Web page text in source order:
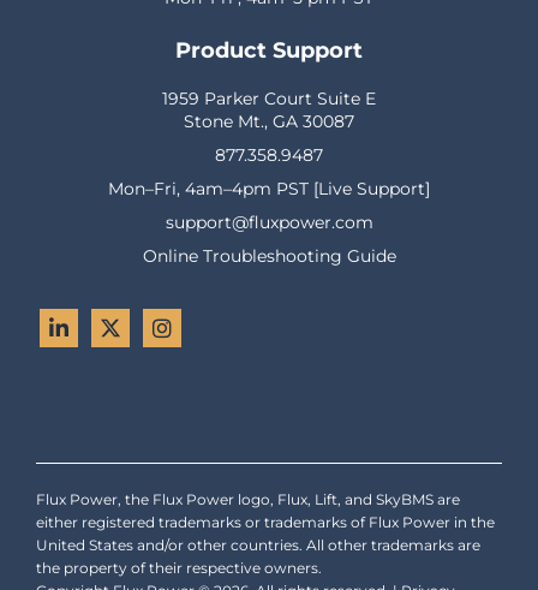
Product Support
1959 Parker Court Suite E
Stone Mt., GA 30087
877.358.9487
Mon–Fri, 4am–4pm PST [Live Support]
support@fluxpower.com
Online Troubleshooting Guide
Flux Power, the Flux Power logo, Flux, Lift, and SkyBMS are
either registered trademarks or trademarks of Flux Power in the
United States and/or other countries. All other trademarks are
the property of their respective owners.